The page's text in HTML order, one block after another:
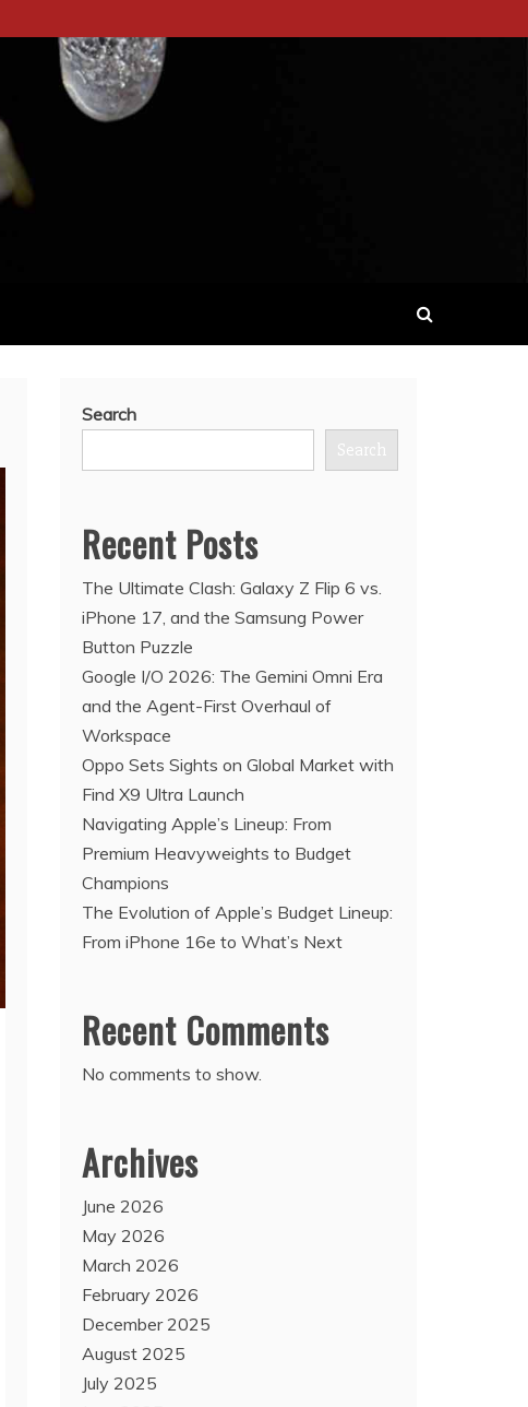
Search
Search
Recent Posts
The Ultimate Clash: Galaxy Z Flip 6 vs.
iPhone 17, and the Samsung Power
Button Puzzle
Google I/O 2026: The Gemini Omni Era
and the Agent-First Overhaul of
Workspace
Oppo Sets Sights on Global Market with
Find X9 Ultra Launch
Navigating Apple’s Lineup: From
Premium Heavyweights to Budget
Champions
The Evolution of Apple’s Budget Lineup:
From iPhone 16e to What’s Next
Recent Comments
No comments to show.
Archives
June 2026
May 2026
March 2026
February 2026
December 2025
August 2025
July 2025